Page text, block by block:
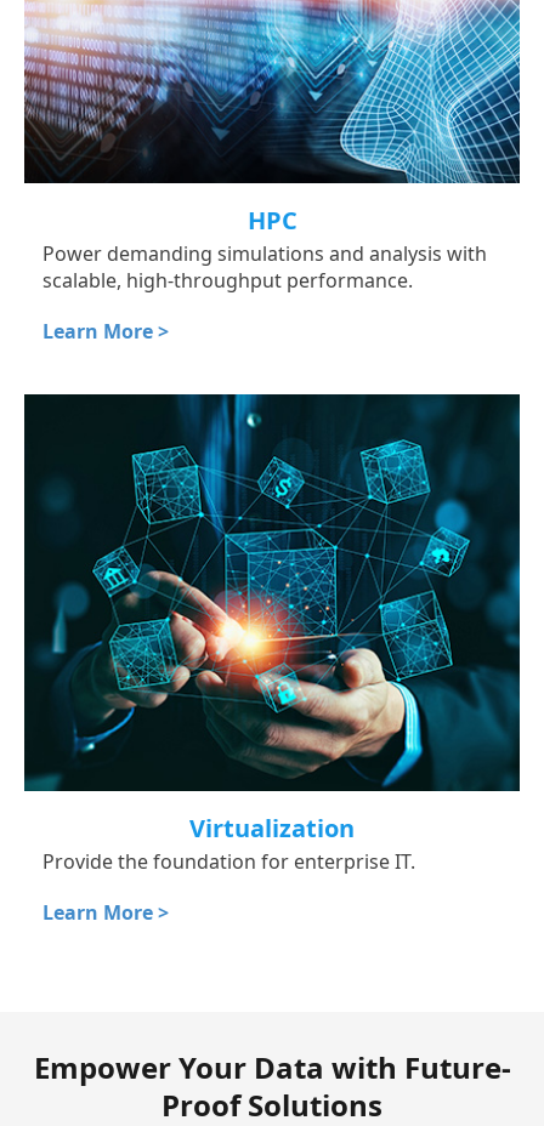
HPC
Power demanding simulations and analysis with
scalable, high-throughput performance.
Learn More >
Virtualization
Provide the foundation for enterprise IT.
Learn More >
Empower Your Data with Future-
Proof Solutions